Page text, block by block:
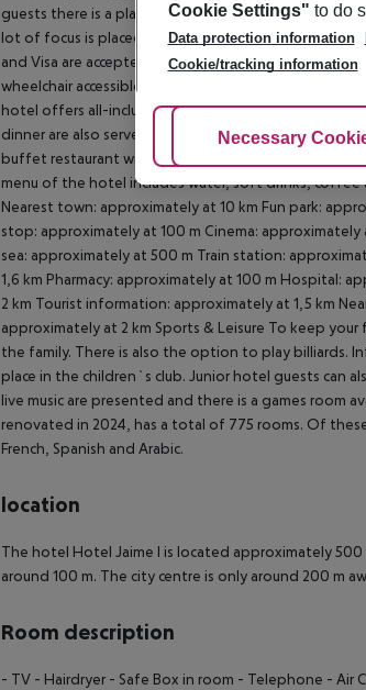
guests there is a playground. For very young
lot of focus is placed on sustainability. This includes
and Visa are accepted as means of payment. Due to
wheelchair accessible lift and wheelchair-accessible
hotel offers all-inclusive, half board, full board and
dinner are also served from the buffet with starters,
buffet restaurant with terrace (Italian, gluten-free
menu of the hotel includes water, soft drinks, coffee
Nearest town: approximately at 10 km Fun park:
stop: approximately at 100 m Cinema:
sea: approximately at 500 m Train station:
1,6 km Pharmacy: approximately at 100 m Hospital:
2 km Tourist information: approximately at 1,5 km
approximately at 2 km Sports & Leisure To keep
the family. There is also the option to play billiards.
place in the children`s club. Junior hotel guests can
live music are presented and there is a games room
renovated in 2024, has a total of 775 rooms. Of
French, Spanish and Arabic.
location
The hotel Hotel Jaime I is located approximately
around 100 m. The city centre is only around 200 m
Room description
- TV - Hairdryer - Safe Box in room - Telephone - Air
Cookie Settings" to do
Data protection information
Cookie/tracking information
Adjust Cookies
Necessary